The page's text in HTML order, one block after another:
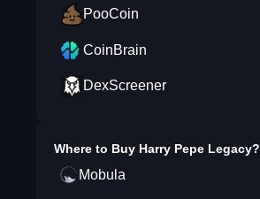
PooCoin
CoinBrain
DexScreener
Where to Buy Harry Pepe Legacy?
Mobula